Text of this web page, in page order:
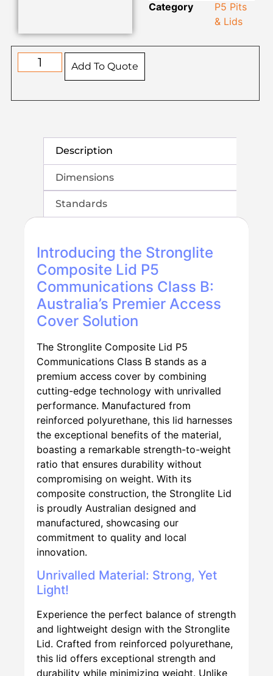
Category
P5 Pits
& Lids
Add To Quote
Description
Dimensions
Standards
Introducing the Stronglite
Composite Lid P5
Communications Class B:
Australia’s Premier Access
Cover Solution
The Stronglite Composite Lid P5
Communications Class B stands as a
premium access cover by combining
cutting-edge technology with unrivalled
performance. Manufactured from
reinforced polyurethane, this lid harnesses
the exceptional benefits of the material,
boasting a remarkable strength-to-weight
ratio that ensures durability without
compromising on weight. With its
composite construction, the Stronglite Lid
is proudly Australian designed and
manufactured, showcasing our
commitment to quality and local
innovation.
Unrivalled Material: Strong, Yet
Light!
Experience the perfect balance of strength
and lightweight design with the Stronglite
Lid. Crafted from reinforced polyurethane,
this lid offers exceptional strength and
durability while minimizing weight. Unlike